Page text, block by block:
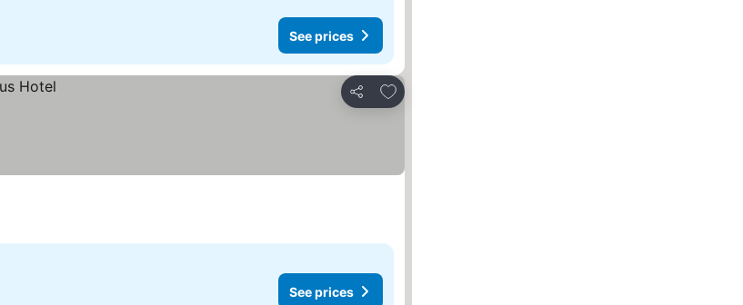
See prices
Share
Add to favorites
See prices